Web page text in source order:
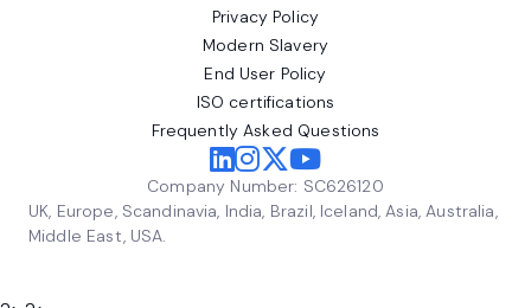
Privacy Policy
Modern Slavery
End User Policy
ISO certifications
Frequently Asked Questions
Company Number: SC626120
UK, Europe, Scandinavia, India, Brazil, Iceland, Asia, Australia,
Middle East, USA.